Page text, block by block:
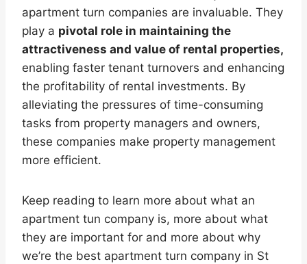
apartment turn companies are invaluable. They
play a pivotal role in maintaining the
attractiveness and value of rental properties,
enabling faster tenant turnovers and enhancing
the profitability of rental investments. By
alleviating the pressures of time-consuming
tasks from property managers and owners,
these companies make property management
more efficient.
Keep reading to learn more about what an
apartment tun company is, more about what
they are important for and more about why
we’re the best apartment turn company in St